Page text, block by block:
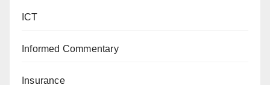
ICT
Informed Commentary
Insurance